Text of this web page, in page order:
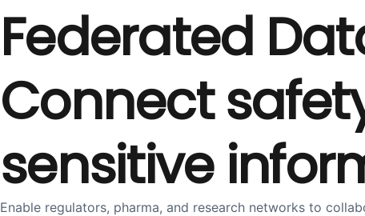
Federated
Connect
sensitive
Enable regulators, pharma, and research networks to